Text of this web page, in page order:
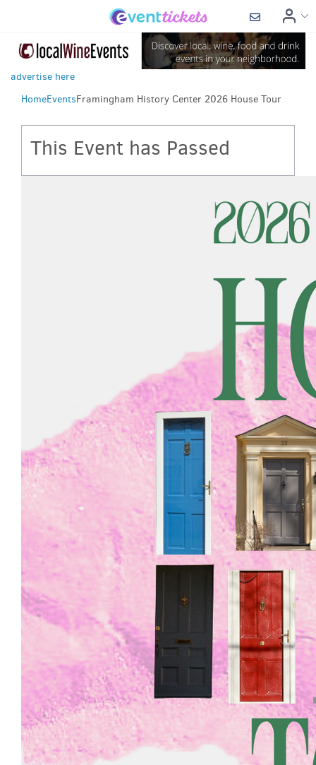
advertise here
HomeEventsFramingham History Center 2026 House Tour
This Event has Passed